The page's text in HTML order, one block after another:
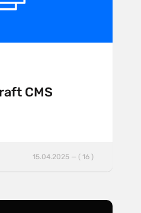
CMS
15.04.2025 — ( 16 )